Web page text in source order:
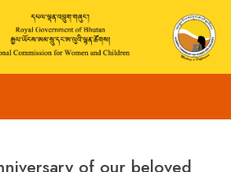
of our beloved